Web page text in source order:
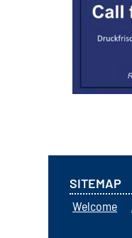
SITEMAP
Welcome